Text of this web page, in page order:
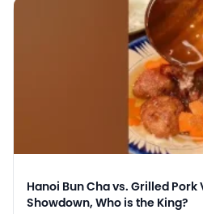
Hanoi Bun Cha vs. Grilled
Showdown, Who is the King?